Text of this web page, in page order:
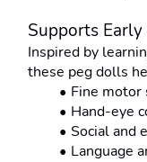
Supports
Inspired by
these peg dolls
Fine motor
Hand-eye
Social and
Language